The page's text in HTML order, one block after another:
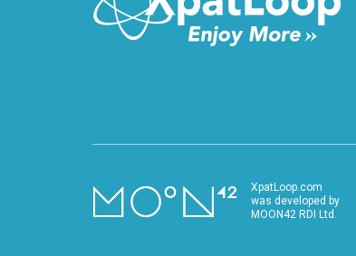
XpatLoop.com
was developed by
MOON42 RDI Ltd.